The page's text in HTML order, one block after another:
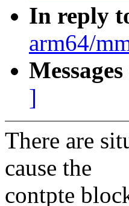
In reply
arm64/
]
There are
cause the
contpte